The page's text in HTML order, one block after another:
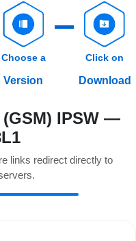
Choose a
Version
Click on
Download
IPSW —
links redirect directly to